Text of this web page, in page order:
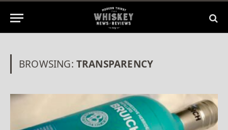
BROWSING: TRANSPARENCY